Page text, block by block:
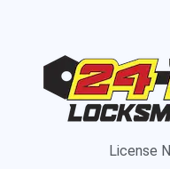
License